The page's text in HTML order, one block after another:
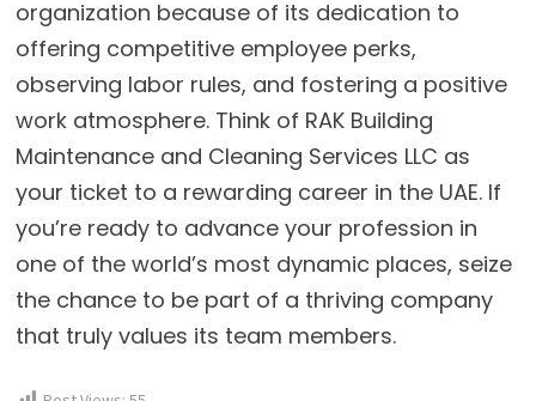
organization because of its dedication to
offering competitive employee perks,
observing labor rules, and fostering a positive
work atmosphere. Think of RAK Building
Maintenance and Cleaning Services LLC as
your ticket to a rewarding career in the UAE. If
you’re ready to advance your profession in
one of the world’s most dynamic places, seize
the chance to be part of a thriving company
that truly values its team members.